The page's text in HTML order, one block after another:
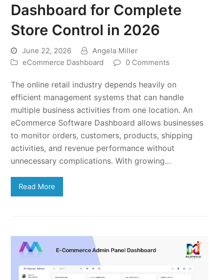
Dashboard for Complete
Store Control in 2026
June 22, 2026
Angela Miller
eCommerce Dashboard
0 Comments
The online retail industry depends heavily on
efficient management systems that can handle
multiple business activities from one location. An
eCommerce Software Dashboard allows businesses
to monitor orders, customers, products, shipping
activities, and revenue performance without
unnecessary complications. With growing…
Read More